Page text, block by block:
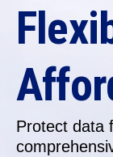
Protect data